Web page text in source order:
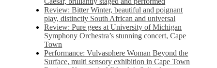
Review: Bitter Winter, beautiful and poignant
play, distinctly South African and universal
Review: Pure gees at University of Michigan
Symphony Orchestra’s stunning concert, Cape
Town
Performance: Vulvasphere Woman Beyond the
Surface, multi sensory exhibition in Cape Town